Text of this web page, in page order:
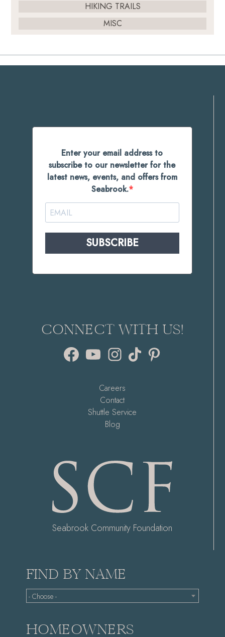
HIKING TRAILS
MISC
Enter your email address to
subscribe to our newsletter for the
latest news, events, and offers from
Seabrook.
SUBSCRIBE
CONNECT WITH US!
Instagram
Careers
Contact
Shuttle Service
Blog
Seabrook Community Foundation
FIND BY NAME
- Choose -
HOMEOWNERS